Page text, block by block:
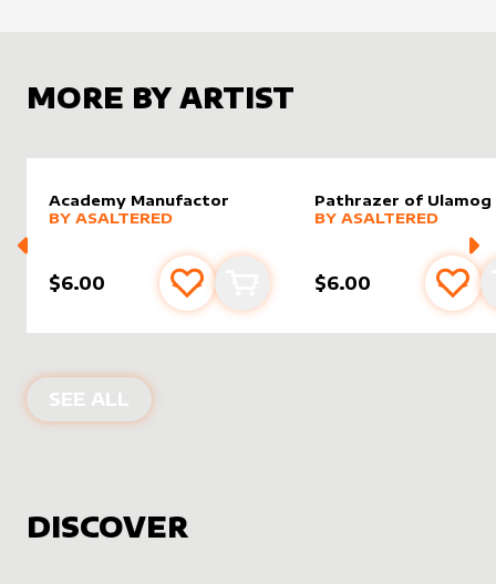
MORE BY ARTIST
Academy Manufactor
alter sleeveby
MORE PRODUCTS
BY ASALTERED
$6.00 Add to favourites
Add to cart
Pathrazer of Ulamog
alter sleeveby
MORE PRODUCTS
BY ASALTERED
$6.00 Add
SEE ALL PRODUCTS BY
DISCOVER